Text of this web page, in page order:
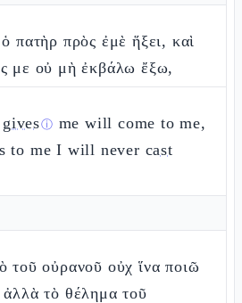
πατὴρ πρὸς ἐμὲ ἥξει, καὶ
με οὐ μὴ ἐκβάλω ἔξω,
givesⓘ me will come to me,
to me I will never cast
τοῦ οὐρανοῦ οὐχ ἵνα ποιῶ
τὸ θέλημα τοῦ